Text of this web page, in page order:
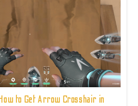
to Get Arrow Crosshair in